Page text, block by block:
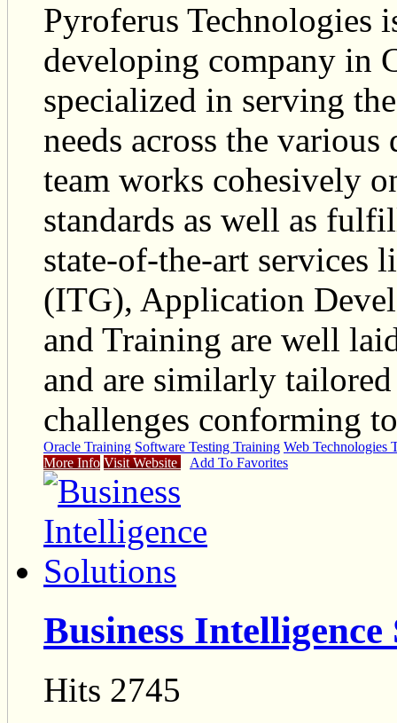
Pyroferus Technologies
developing company in
specialized in serving
needs across the
team works cohesively
standards as well as
state-of-the-art services
(ITG), Application
and Training are well
and are similarly
challenges conforming
Oracle Training Software Testing Training Web Technologies
More Info Visit Website Add To Favorites
Business Intelligence
Hits 2745